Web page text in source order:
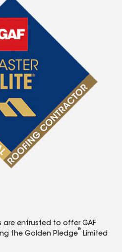
are entrusted to offer GAF
the Golden Pledge
®
Limited